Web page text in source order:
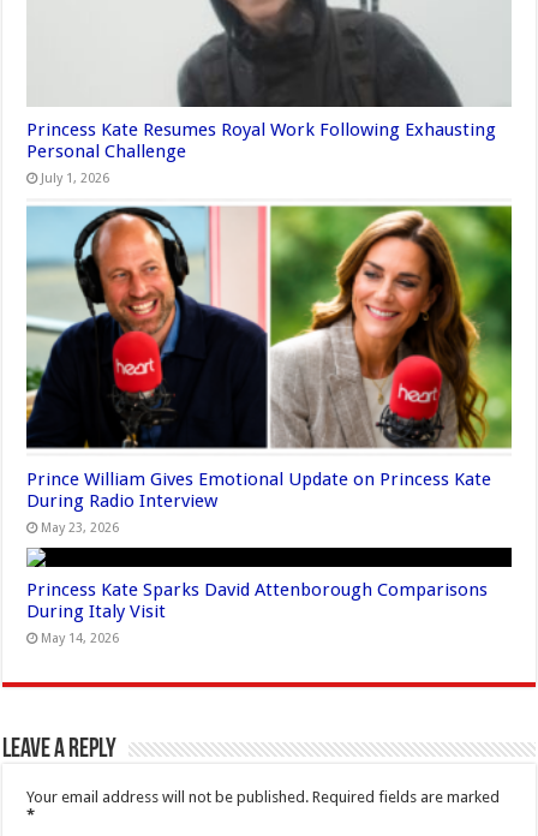
Princess Kate Resumes Royal Work Following Exhausting
Personal Challenge
July 1, 2026
Prince William Gives Emotional Update on Princess Kate
During Radio Interview
May 23, 2026
Princess Kate Sparks David Attenborough Comparisons
During Italy Visit
May 14, 2026
Leave a Reply
Your email address will not be published. Required fields are marked
*